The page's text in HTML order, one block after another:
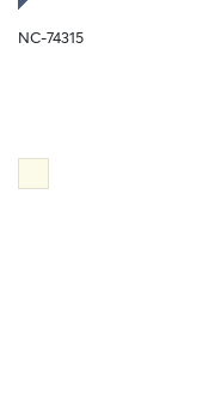
NC-74315